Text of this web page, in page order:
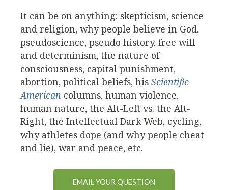
It can be on anything: skepticism, science
and religion, why people believe in God,
pseudoscience, pseudo history, free will
and determinism, the nature of
consciousness, capital punishment,
abortion, political beliefs, his Scientific
American columns, human violence,
human nature, the Alt-Left vs. the Alt-
Right, the Intellectual Dark Web, cycling,
why athletes dope (and why people cheat
and lie), war and peace, etc.
EMAIL YOUR QUESTION